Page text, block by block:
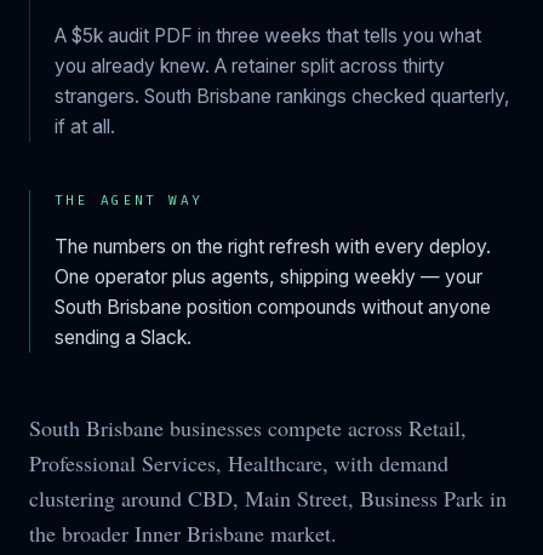
A $5k audit PDF in three weeks that tells you what
you already knew. A retainer split across thirty
strangers. South Brisbane rankings checked quarterly,
if at all.
THE AGENT WAY
The numbers on the right refresh with every deploy.
One operator plus agents, shipping weekly — your
South Brisbane position compounds without anyone
sending a Slack.
South Brisbane businesses compete across Retail,
Professional Services, Healthcare, with demand
clustering around CBD, Main Street, Business Park in
the broader Inner Brisbane market.